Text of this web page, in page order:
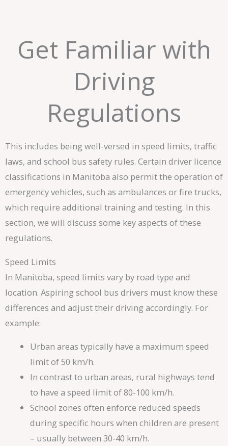
Get Familiar with
Driving
Regulations
This includes being well-versed in speed limits, traffic
laws, and school bus safety rules. Certain driver licence
classifications in Manitoba also permit the operation of
emergency vehicles, such as ambulances or fire trucks,
which require additional training and testing. In this
section, we will discuss some key aspects of these
regulations.
Speed Limits
In Manitoba, speed limits vary by road type and
location. Aspiring school bus drivers must know these
differences and adjust their driving accordingly. For
example:
Urban areas typically have a maximum speed
limit of 50 km/h.
In contrast to urban areas, rural highways tend
to have a speed limit of 80-100 km/h.
School zones often enforce reduced speeds
during specific hours when children are present
– usually between 30-40 km/h.